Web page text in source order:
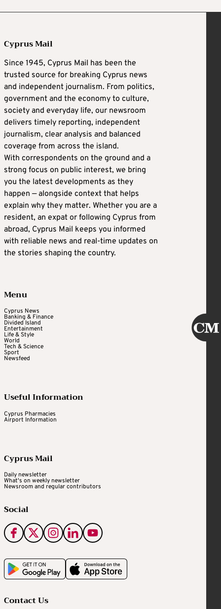
Cyprus Mail
Since 1945, Cyprus Mail has been the
trusted source for breaking Cyprus news
and independent journalism. From politics,
government and the economy to culture,
society and everyday life, our newsroom
delivers timely reporting, independent
journalism, clear analysis and balanced
coverage from across the island.
With correspondents on the ground and a
strong focus on public interest, we bring
you the latest developments as they
happen — alongside context that helps
explain why they matter. Whether you are a
resident, an expat or following Cyprus from
abroad, Cyprus Mail keeps you informed
with reliable news and real-time updates on
the stories shaping the country.
Menu
Cyprus News
Banking & Finance
Divided Island
Entertainment
Life & Style
World
Tech & Science
Sport
Newsfeed
Useful Information
Cyprus Pharmacies
Airport Information
Cyprus Mail
Daily newsletter
What's on weekly newsletter
Newsroom and regular contributors
Social
Contact Us